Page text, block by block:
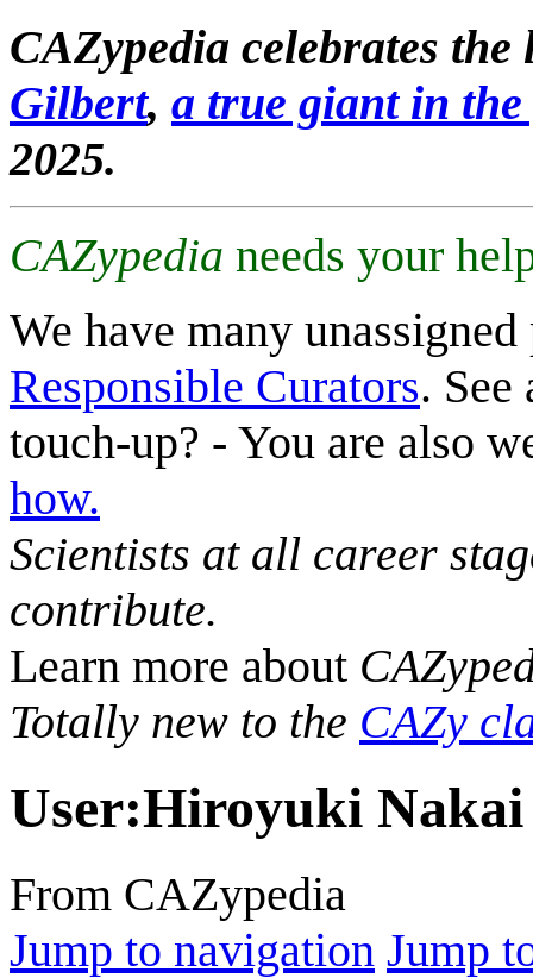
CAZypedia celebrates
Gilbert, a true giant in
2025.
CAZypedia needs your
We have many
Responsible Curators. See
touch-up? - You are also
how.
Scientists at all career
contribute.
Learn more about
Totally new to the CAZy
User:Hiroyuki Nakai
From CAZypedia
Jump to navigation Jump